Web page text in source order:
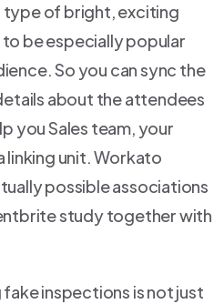
type of bright, exciting
be especially popular
So you can sync the
about the attendees
you Sales team, your
linking unit. Workato
possible associations
study together with
inspections is not just